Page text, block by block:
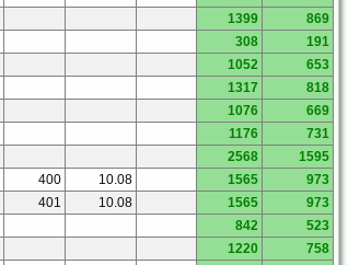
1399
869
308
191
1052
653
1317
818
1076
669
1176
731
2568
1595
400 10.08 1565
973
401 10.08 1565
973
842
523
1220
758